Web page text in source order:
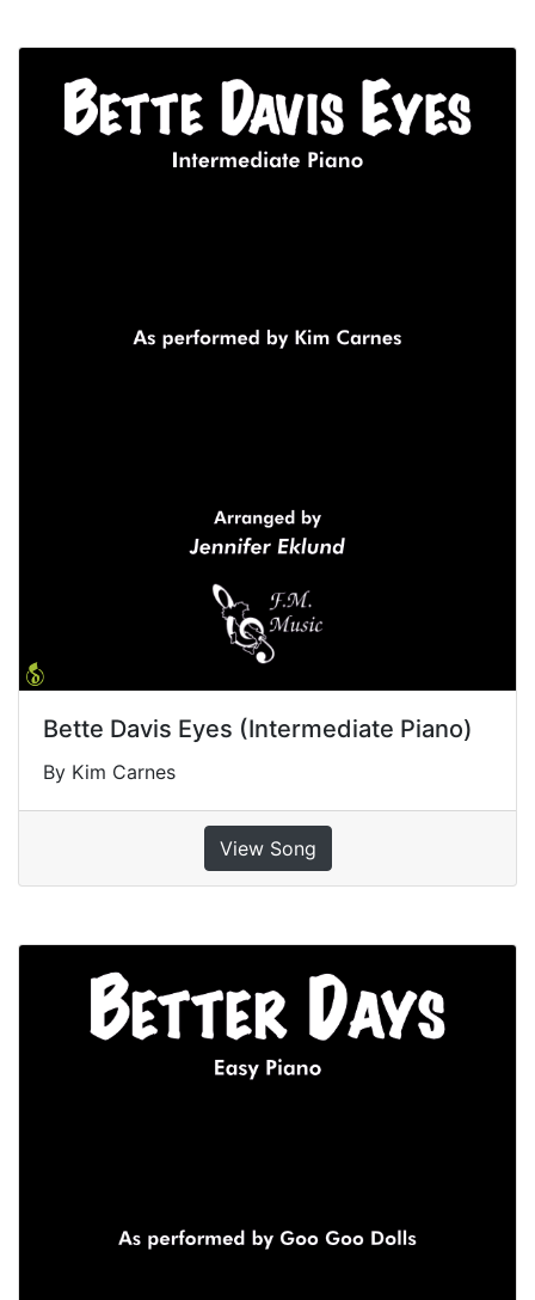
Bette Davis Eyes (Intermediate Piano)
By Kim Carnes
View Song